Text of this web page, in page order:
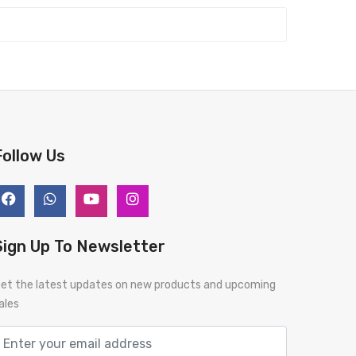
Us
Up To Newsletter
the latest updates on new products and upcoming